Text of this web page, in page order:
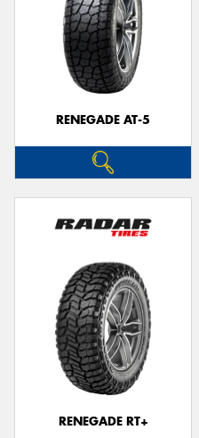
RENEGADE AT-5
RENEGADE RT+